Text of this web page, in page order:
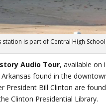
is part of Central High
Audio Tour, available on
found in the
President Bill Clinton are
Clinton Presidential Library.